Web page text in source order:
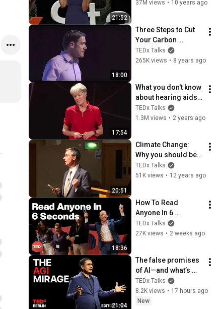
21:52
Cheating and
TEDxStanleyPark
37M views • 10 years ago
18:00
Three Steps to Cut
Your Carbon
Footprint 60% Today
| Jackson Carpenter
TEDx Talks
265K views • 8 years ago
17:54
What you don't know
about hearing aids |
Juliëtte Sterkens |
TEDxOshkosh
TEDx Talks
1.3M views • 2 years ago
20:51
Climate Change:
Why you should be
angry and why
anger isn't enough:
TEDx Talks
51K views • 12 years ago
18:36
How To Read
Anyone In 6
Seconds | Kostya
Kimlat |
TEDx Talks
27K views • 2 weeks ago
21:04
The false promises
of AI—and what’s
coming next | Alvin
Wang Graylin |
TEDxBerlin
TEDx Talks
8.2K views • 17 hours ago
New